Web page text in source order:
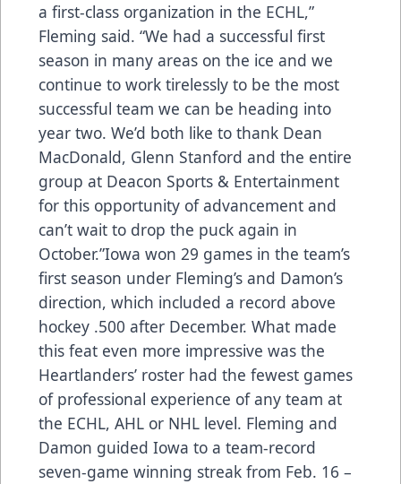
a first-class organization in the ECHL,”
Fleming said. “We had a successful first
season in many areas on the ice and we
continue to work tirelessly to be the most
successful team we can be heading into
year two. We’d both like to thank Dean
MacDonald, Glenn Stanford and the entire
group at Deacon Sports & Entertainment
for this opportunity of advancement and
can’t wait to drop the puck again in
October.”Iowa won 29 games in the team’s
first season under Fleming’s and Damon’s
direction, which included a record above
hockey .500 after December. What made
this feat even more impressive was the
Heartlanders’ roster had the fewest games
of professional experience of any team at
the ECHL, AHL or NHL level. Fleming and
Damon guided Iowa to a team-record
seven-game winning streak from Feb. 16 –